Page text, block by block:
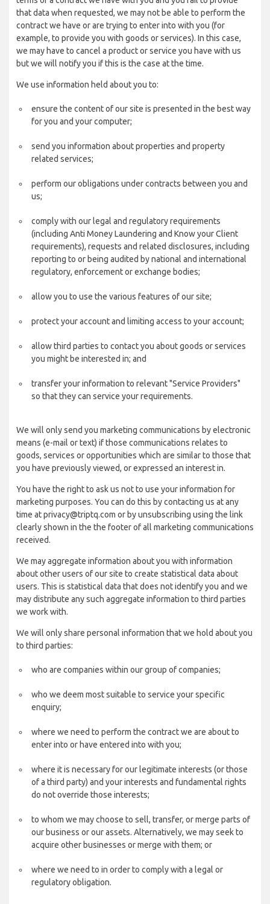
that data when requested, we may not be able to perform the
contract we have or are trying to enter into with you (for
example, to provide you with goods or services). In this case,
we may have to cancel a product or service you have with us
but we will notify you if this is the case at the time.
We use information held about you to:
ensure the content of our site is presented in the best way
for you and your computer;
send you information about properties and property
related services;
perform our obligations under contracts between you and
us;
comply with our legal and regulatory requirements
(including Anti Money Laundering and Know your Client
requirements), requests and related disclosures, including
reporting to or being audited by national and international
regulatory, enforcement or exchange bodies;
allow you to use the various features of our site;
protect your account and limiting access to your account;
allow third parties to contact you about goods or services
you might be interested in; and
transfer your information to relevant "Service Providers"
so that they can service your requirements.
We will only send you marketing communications by electronic
means (e-mail or text) if those communications relates to
goods, services or opportunities which are similar to those that
you have previously viewed, or expressed an interest in.
You have the right to ask us not to use your information for
marketing purposes. You can do this by contacting us at any
time at privacy@triptq.com or by unsubscribing using the link
clearly shown in the the footer of all marketing communications
received.
We may aggregate information about you with information
about other users of our site to create statistical data about
users. This is statistical data that does not identify you and we
may distribute any such aggregate information to third parties
we work with.
We will only share personal information that we hold about you
to third parties:
who are companies within our group of companies;
who we deem most suitable to service your specific
enquiry;
where we need to perform the contract we are about to
enter into or have entered into with you;
where it is necessary for our legitimate interests (or those
of a third party) and your interests and fundamental rights
do not override those interests;
to whom we may choose to sell, transfer, or merge parts of
our business or our assets. Alternatively, we may seek to
acquire other businesses or merge with them; or
where we need to in order to comply with a legal or
regulatory obligation.